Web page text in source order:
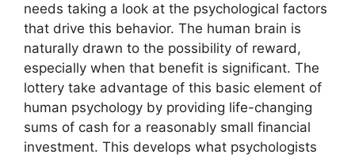
needs taking a look at the psychological factors
that drive this behavior. The human brain is
naturally drawn to the possibility of reward,
especially when that benefit is significant. The
lottery take advantage of this basic element of
human psychology by providing life-changing
sums of cash for a reasonably small financial
investment. This develops what psychologists